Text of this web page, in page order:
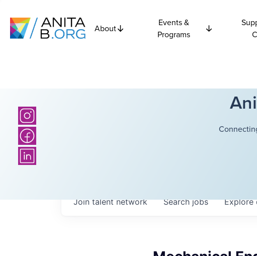
About
Events &
Programs
Searchjobs Explore
Join talent network